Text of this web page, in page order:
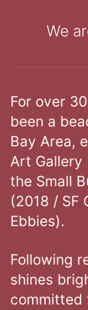
We
For over
been a
Bay Area,
Art Gallery
the Small
(2018 / SF
Ebbies).
Following
shines
committed